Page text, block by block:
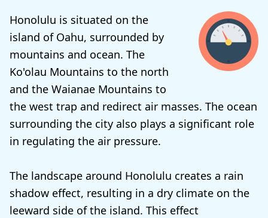
Honolulu is situated on the
island of Oahu, surrounded by
mountains and ocean. The
Ko'olau Mountains to the north
and the Waianae Mountains to
the west trap and redirect air masses. The ocean
surrounding the city also plays a significant role
in regulating the air pressure.
The landscape around Honolulu creates a rain
shadow effect, resulting in a dry climate on the
leeward side of the island. This effect